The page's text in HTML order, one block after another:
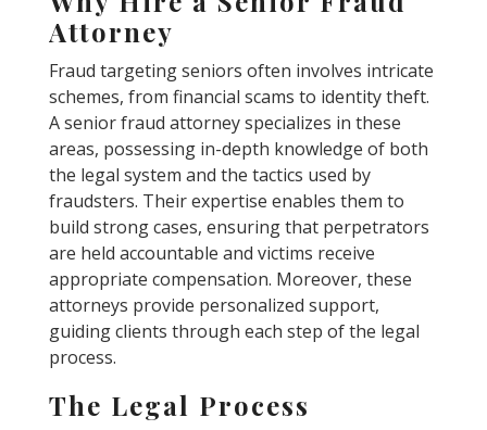
Attorney
Fraud targeting seniors often involves intricate
schemes, from financial scams to identity theft.
A senior fraud attorney specializes in these
areas, possessing in-depth knowledge of both
the legal system and the tactics used by
fraudsters. Their expertise enables them to
build strong cases, ensuring that perpetrators
are held accountable and victims receive
appropriate compensation. Moreover, these
attorneys provide personalized support,
guiding clients through each step of the legal
process.
The Legal Process